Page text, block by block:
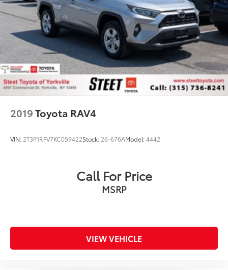
2019Toyota RAV4
VIN: 2T3P1RFV7KC059422Stock: 26-676AModel:4442
Call For Price
MSRP
VIEW VEHICLE